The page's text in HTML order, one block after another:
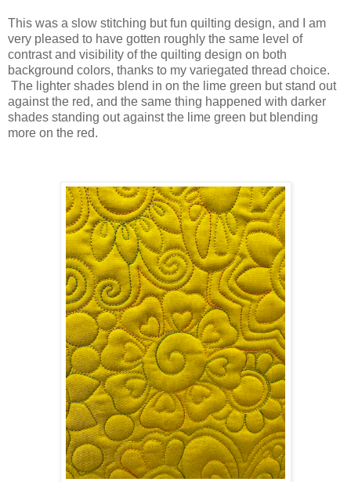
This was a slow stitching but fun quilting design, and I am
very pleased to have gotten roughly the same level of
contrast and visibility of the quilting design on both
background colors, thanks to my variegated thread choice.
The lighter shades blend in on the lime green but stand out
against the red, and the same thing happened with darker
shades standing out against the lime green but blending
more on the red.